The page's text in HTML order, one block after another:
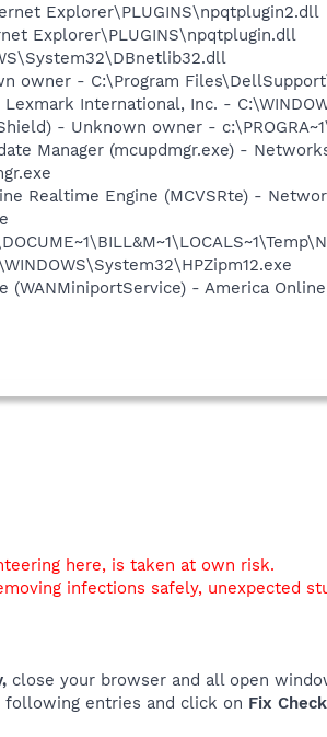
Explorer\PLUGINS\npqtplugin2.dll
Explorer\PLUGINS\npqtplugin.dll
owner - C:\Program
International, Inc. -
- Unknown owner -
Manager (mcupdmgr.exe) -
Realtime Engine (MCVSRte) -
(WANMiniportService) - America
here, is taken at own risk.
infections safely, unexpected
close your browser and all open
following entries and click on Fix